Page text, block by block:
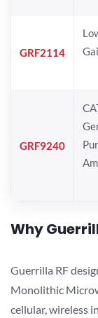
GRF2114
GRF9240
Why
Guerrilla RF
Monolithic
cellular, wireless